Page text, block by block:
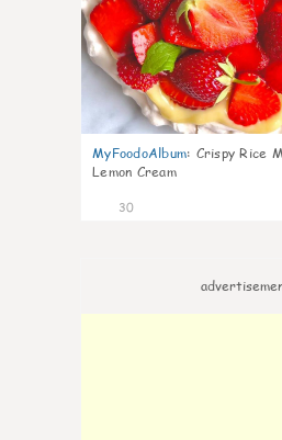
MyFoodoAlbum: Crispy Rice
Lemon Cream
30